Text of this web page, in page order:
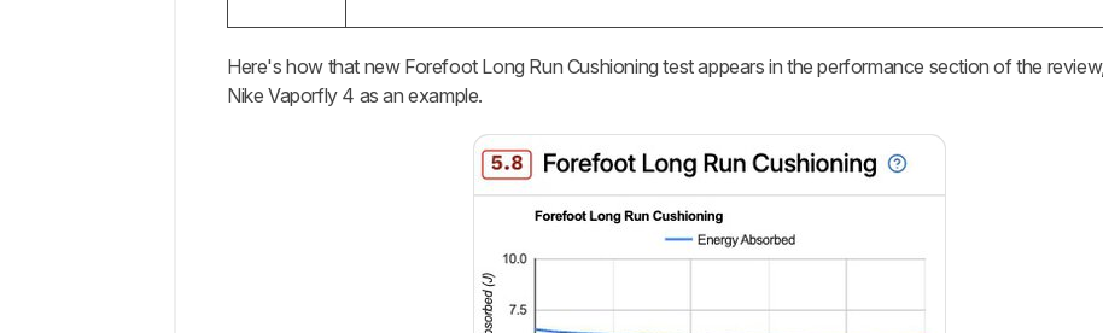
Here's how that new Forefoot Long Run Cushioning test appears in the performance section of the
Nike Vaporfly 4 as an example.